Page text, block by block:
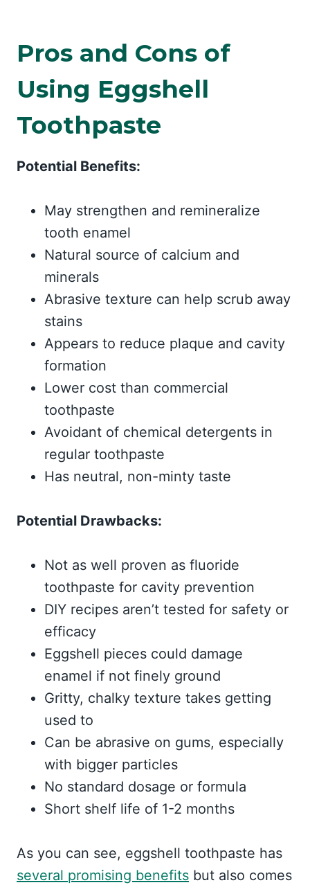
Pros and Cons of
Using Eggshell
Toothpaste
Potential Benefits:
May strengthen and remineralize
tooth enamel
Natural source of calcium and
minerals
Abrasive texture can help scrub away
stains
Appears to reduce plaque and cavity
formation
Lower cost than commercial
toothpaste
Avoidant of chemical detergents in
regular toothpaste
Has neutral, non-minty taste
Potential Drawbacks:
Not as well proven as fluoride
toothpaste for cavity prevention
DIY recipes aren’t tested for safety or
efficacy
Eggshell pieces could damage
enamel if not finely ground
Gritty, chalky texture takes getting
used to
Can be abrasive on gums, especially
with bigger particles
No standard dosage or formula
Short shelf life of 1-2 months
As you can see, eggshell toothpaste has
several promising benefits but also comes